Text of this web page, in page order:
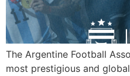
The Argentine Football
most prestigious and